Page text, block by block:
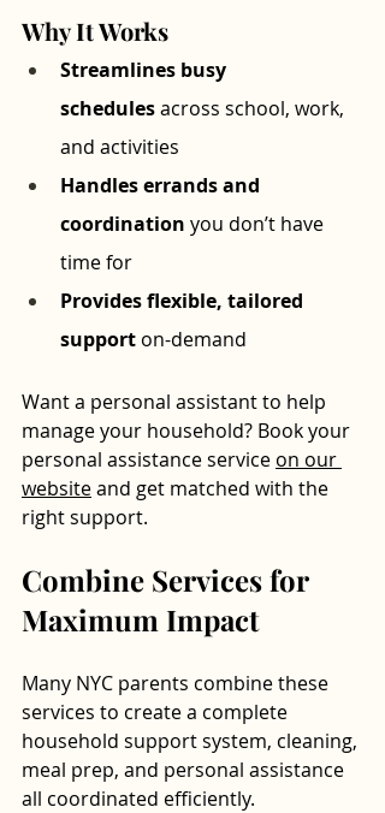
Why It Works
Streamlines busy
schedules across school, work,
and activities
Handles errands and
coordination you don’t have
time for
Provides flexible, tailored
support on-demand
Want a personal assistant to help
manage your household? Book your
personal assistance service on our
website and get matched with the
right support.
Combine Services for
Maximum Impact
Many NYC parents combine these
services to create a complete
household support system, cleaning,
meal prep, and personal assistance
all coordinated efficiently.